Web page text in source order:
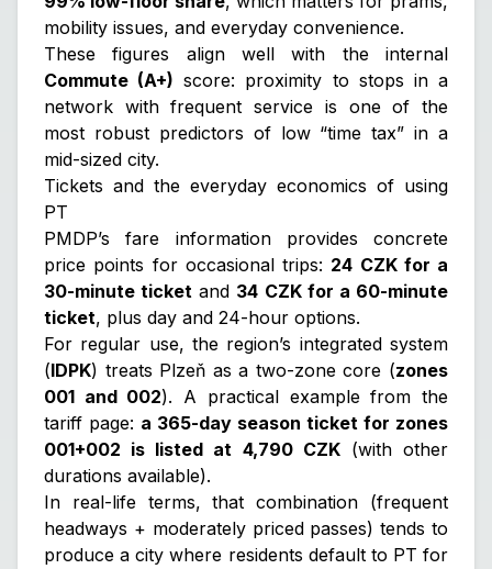
mobility issues, and everyday convenience.
These figures align well with the internal
Commute (A+) score: proximity to stops in a
network with frequent service is one of the
most robust predictors of low “time tax” in a
mid-sized city.
Tickets and the everyday economics of using
PT
PMDP’s fare information provides concrete
price points for occasional trips: 24 CZK for a
30-minute ticket and 34 CZK for a 60-minute
ticket, plus day and 24-hour options.
For regular use, the region’s integrated system
(IDPK) treats Plzeň as a two-zone core (zones
001 and 002). A practical example from the
tariff page: a 365-day season ticket for zones
001+002 is listed at 4,790 CZK(with other
durations available).
In real-life terms, that combination (frequent
headways + moderately priced passes) tends to
produce a city where residents default to PT for